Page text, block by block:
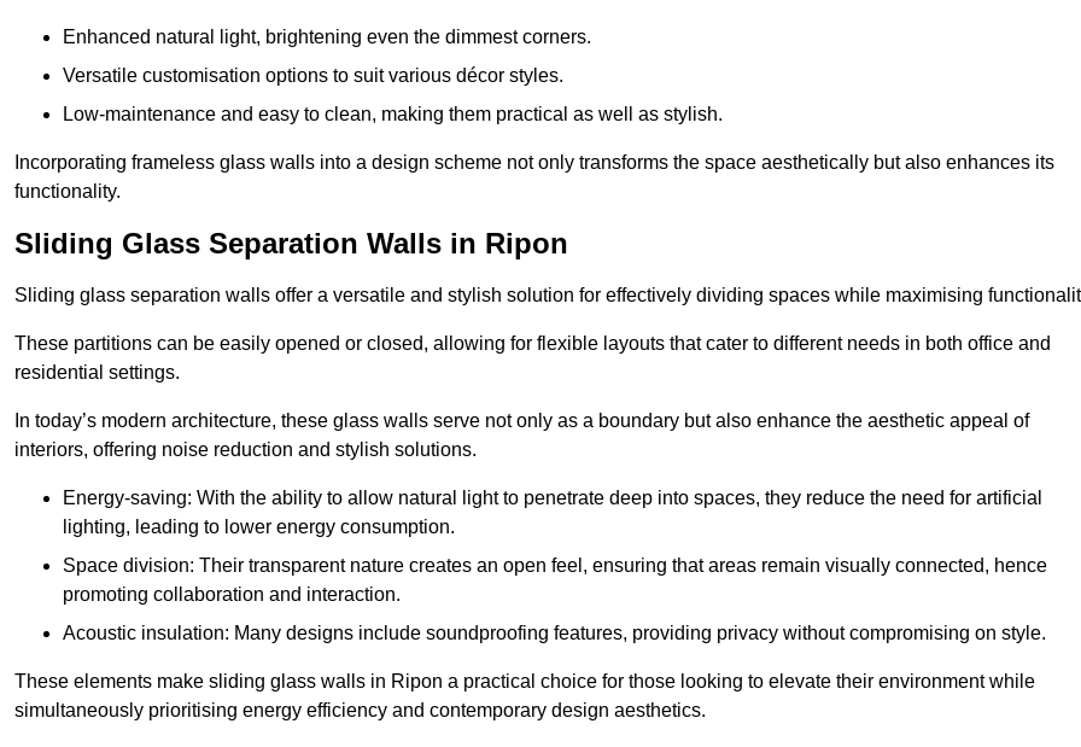
Enhanced natural light, brightening even the dimmest corners.
Versatile customisation options to suit various décor styles.
Low-maintenance and easy to clean, making them practical as well as stylish.
Incorporating frameless glass walls into a design scheme not only transforms the space aesthetically but also enhances its
functionality.
Sliding Glass Separation Walls in Ripon
Sliding glass separation walls offer a versatile and stylish solution for effectively dividing spaces while maximising
These partitions can be easily opened or closed, allowing for flexible layouts that cater to different needs in both office and
residential settings.
In today’s modern architecture, these glass walls serve not only as a boundary but also enhance the aesthetic appeal of
interiors, offering noise reduction and stylish solutions.
Energy-saving: With the ability to allow natural light to penetrate deep into spaces, they reduce the need for artificial
lighting, leading to lower energy consumption.
Space division: Their transparent nature creates an open feel, ensuring that areas remain visually connected, hence
promoting collaboration and interaction.
Acoustic insulation: Many designs include soundproofing features, providing privacy without compromising on style.
These elements make sliding glass walls in Ripon a practical choice for those looking to elevate their environment while
simultaneously prioritising energy efficiency and contemporary design aesthetics.